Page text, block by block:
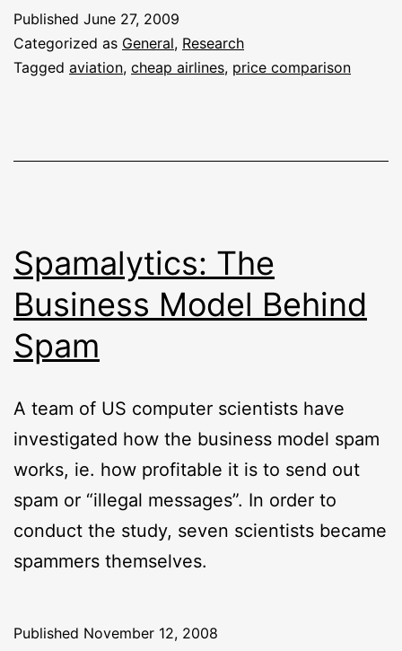
Published June 27, 2009
Categorized as General, Research
Tagged aviation, cheap airlines, price comparison
Spamalytics: The
Business Model Behind
Spam
A team of US computer scientists have
investigated how the business model spam
works, ie. how profitable it is to send out
spam or “illegal messages”. In order to
conduct the study, seven scientists became
spammers themselves.
Published November 12, 2008